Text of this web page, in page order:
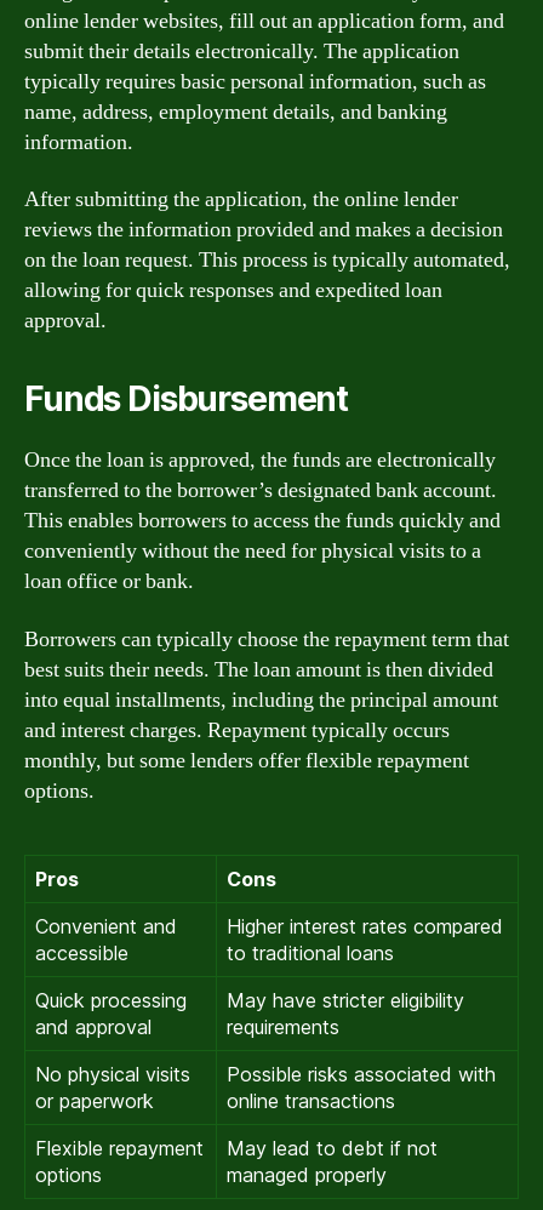
online lender websites, fill out an application form, and
submit their details electronically. The application
typically requires basic personal information, such as
name, address, employment details, and banking
information.
After submitting the application, the online lender
reviews the information provided and makes a decision
on the loan request. This process is typically automated,
allowing for quick responses and expedited loan
approval.
Funds Disbursement
Once the loan is approved, the funds are electronically
transferred to the borrower’s designated bank account.
This enables borrowers to access the funds quickly and
conveniently without the need for physical visits to a
loan office or bank.
Borrowers can typically choose the repayment term that
best suits their needs. The loan amount is then divided
into equal installments, including the principal amount
and interest charges. Repayment typically occurs
monthly, but some lenders offer flexible repayment
options.
Pros
Cons
Convenient and
accessible
Higher interest rates compared
to traditional loans
Quick processing
and approval
May have stricter eligibility
requirements
No physical visits
or paperwork
Possible risks associated with
online transactions
Flexible repayment
options
May lead to debt if not
managed properly